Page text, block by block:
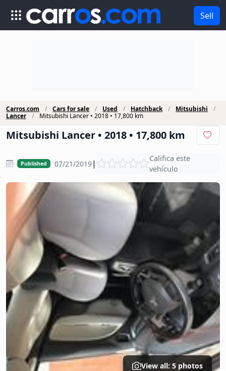
Sell
Carros.com Cars for sale Used Hatchback
Mitsubishi
Lancer
Mitsubishi Lancer • 2018 • 17,800 km
Mitsubishi Lancer • 2018 • 17,800 km
Published 07/21/2019|
Califica este
vehículo
View all: 5 photos